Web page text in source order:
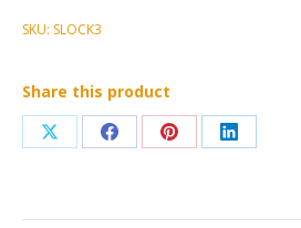
SKU: SLOCK3
Share this product
Share
X
Share
Facebook
Share
Pinterest
Share
LinkedIn